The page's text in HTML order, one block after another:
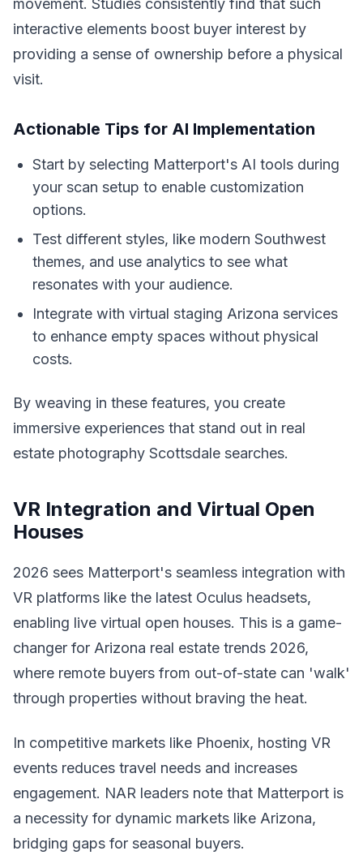
movement. Studies consistently find that such
interactive elements boost buyer interest by
providing a sense of ownership before a physical
visit.
Actionable Tips for AI Implementation
Start by selecting Matterport's AI tools during
your scan setup to enable customization
options.
Test different styles, like modern Southwest
themes, and use analytics to see what
resonates with your audience.
Integrate with virtual staging Arizona services
to enhance empty spaces without physical
costs.
By weaving in these features, you create
immersive experiences that stand out in real
estate photography Scottsdale searches.
VR Integration and Virtual Open
Houses
2026 sees Matterport's seamless integration with
VR platforms like the latest Oculus headsets,
enabling live virtual open houses. This is a game-
changer for Arizona real estate trends 2026,
where remote buyers from out-of-state can 'walk'
through properties without braving the heat.
In competitive markets like Phoenix, hosting VR
events reduces travel needs and increases
engagement. NAR leaders note that Matterport is
a necessity for dynamic markets like Arizona,
bridging gaps for seasonal buyers.